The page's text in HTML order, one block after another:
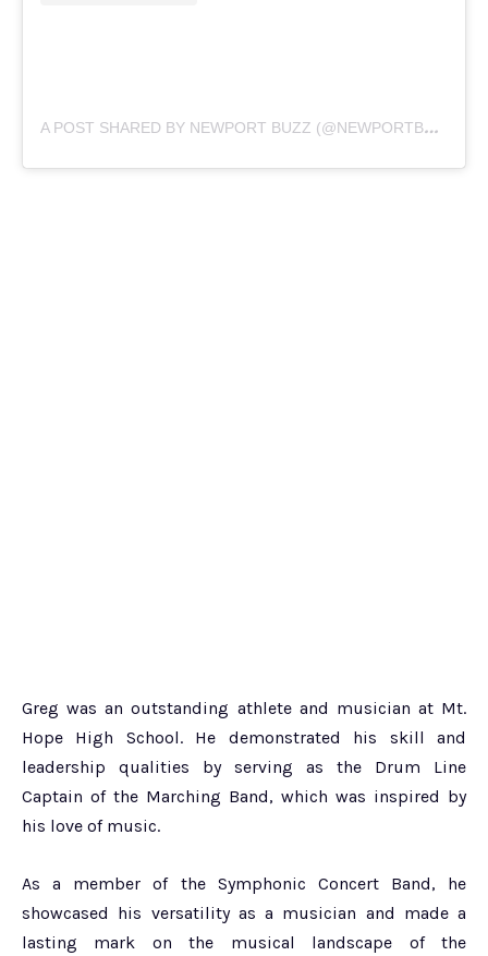
A
POST SHARED BY NEWPORT BUZZ (@NEWPORTBUZZ)
Greg was an outstanding athlete and musician at Mt.
Hope High School. He demonstrated his skill and
leadership qualities by serving as the Drum Line
Captain of the Marching Band, which was inspired by
his love of music.
As a member of the Symphonic Concert Band, he
showcased his versatility as a musician and made a
lasting mark on the musical landscape of the